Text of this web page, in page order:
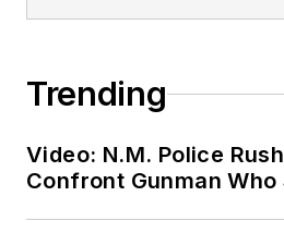
Trending
Video: N.M. Police
Confront Gunman Who